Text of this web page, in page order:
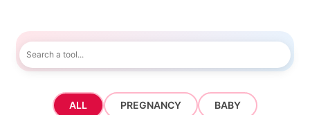
ALL PREGNANCY BABY